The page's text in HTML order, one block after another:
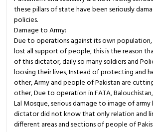
these pillars of state have been seriously
policies.
Damage to Army:
Due to operations against its own population,
lost all support of people, this is the reason
of this dictator, daily so many soldiers and
loosing their lives, Instead of protecting and
other, Army and people of Pakistan are
other, Due to operation in FATA,
Lal Mosque, serious damage to image of army
dictator did not know that only relation and
different areas and sections of people of